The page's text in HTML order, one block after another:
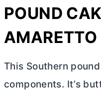
POUND
AMARETTO
This Southern
components. It’s